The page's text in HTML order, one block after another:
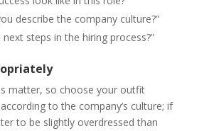
describe the company culture?”
next steps in the hiring process?”
matter, so choose your outfit
to the company’s culture; if
to be slightly overdressed than